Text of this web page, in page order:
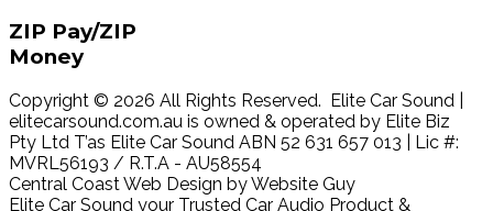
ZIP Pay/ZIP
Money
Copyright © 2026 All Rights Reserved. Elite Car Sound |
elitecarsound.com.au is owned & operated by Elite Biz
Pty Ltd T’as Elite Car Sound ABN 52 631 657 013 | Lic #:
MVRL56193 / R.T.A - AU58554
Central Coast Web Design by Website Guy
Elite Car Sound your Trusted Car Audio Product &